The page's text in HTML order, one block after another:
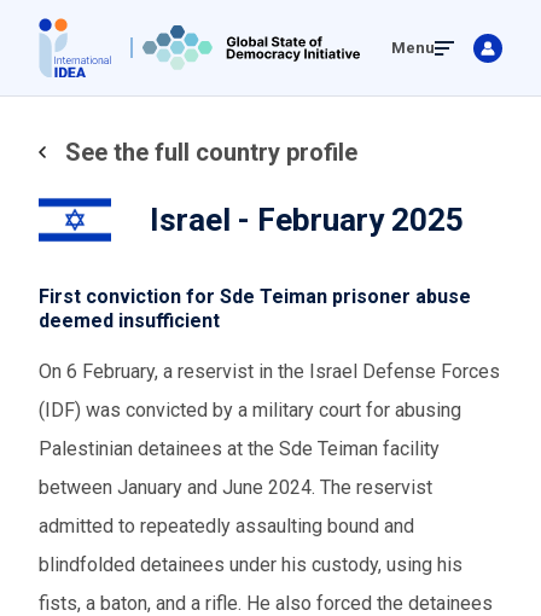
main
Menu
See the full country profile
Israel - February 2025
First conviction for Sde Teiman prisoner abuse
deemed insufficient
On 6 February, a reservist in the Israel Defense Forces
(IDF) was convicted by a military court for abusing
Palestinian detainees at the Sde Teiman facility
between January and June 2024. The reservist
admitted to repeatedly assaulting bound and
blindfolded detainees under his custody, using his
fists, a baton, and a rifle. He also forced the detainees